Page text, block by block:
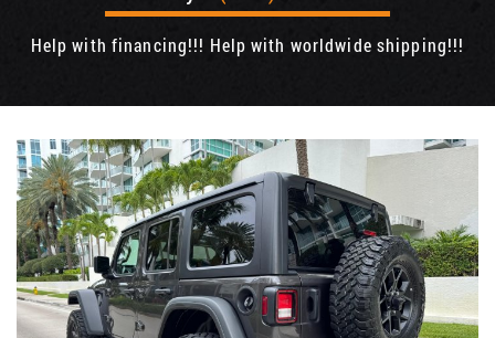
Help with financing!!! Help with worldwide shipping!!!